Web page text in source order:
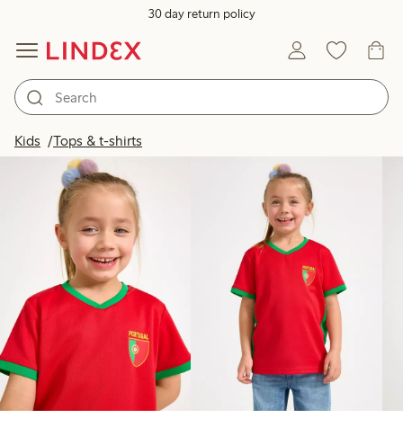
30 day return policy
Kids Tops & t-shirts